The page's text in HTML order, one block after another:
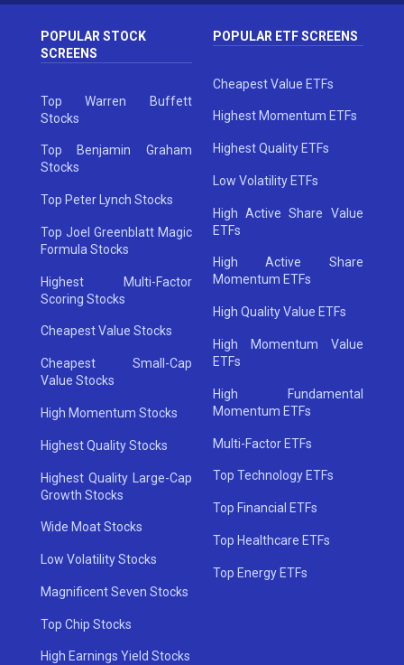
POPULAR STOCK
SCREENS
Top Warren Buffett
Stocks
Top Benjamin Graham
Stocks
Top Peter Lynch Stocks
Top Joel Greenblatt Magic
Formula Stocks
Highest Multi-Factor
Scoring Stocks
Cheapest Value Stocks
Cheapest Small-Cap
Value Stocks
High Momentum Stocks
Highest Quality Stocks
Highest Quality Large-Cap
Growth Stocks
Wide Moat Stocks
Low Volatility Stocks
Magnificent Seven Stocks
Top Chip Stocks
High Earnings Yield Stocks
POPULAR ETF SCREENS
Cheapest Value ETFs
Highest Momentum ETFs
Highest Quality ETFs
Low Volatility ETFs
High Active Share Value
ETFs
High Active Share
Momentum ETFs
High Quality Value ETFs
High Momentum Value
ETFs
High Fundamental
Momentum ETFs
Multi-Factor ETFs
Top Technology ETFs
Top Financial ETFs
Top Healthcare ETFs
Top Energy ETFs